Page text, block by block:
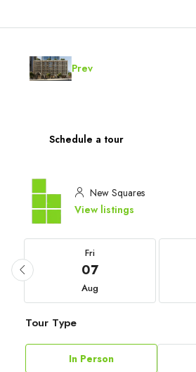
Prev
Schedule a tour
New Squares
View listings
Fri
07
Aug
Tour Type
In Person